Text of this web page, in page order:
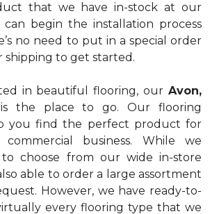
that we have in-stock at our
begin the installation process
no need to put in a special order
shipping to get started.
in beautiful flooring, our Avon,
the place to go. Our flooring
you find the perfect product for
business. While we
choose from our wide in-store
able to order a large assortment
However, we have ready-to-
every flooring type that we